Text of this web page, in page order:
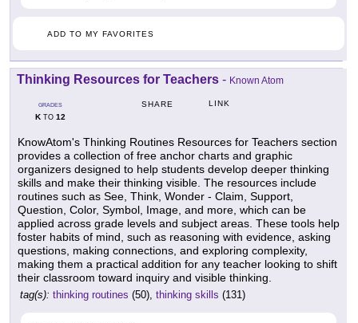
ADD TO MY FAVORITES
Thinking Resources for Teachers - Known Atom
GRADES
KTO 12
SHARE LINK
KnowAtom's Thinking Routines Resources for Teachers section
provides a collection of free anchor charts and graphic
organizers designed to help students develop deeper thinking
skills and make their thinking visible. The resources include
routines such as See, Think, Wonder - Claim, Support,
Question, Color, Symbol, Image, and more, which can be
applied across grade levels and subject areas. These tools help
foster habits of mind, such as reasoning with evidence, asking
questions, making connections, and exploring complexity,
making them a practical addition for any teacher looking to shift
their classroom toward inquiry and visible thinking.
tag(s): thinking routines (50), thinking skills (131)